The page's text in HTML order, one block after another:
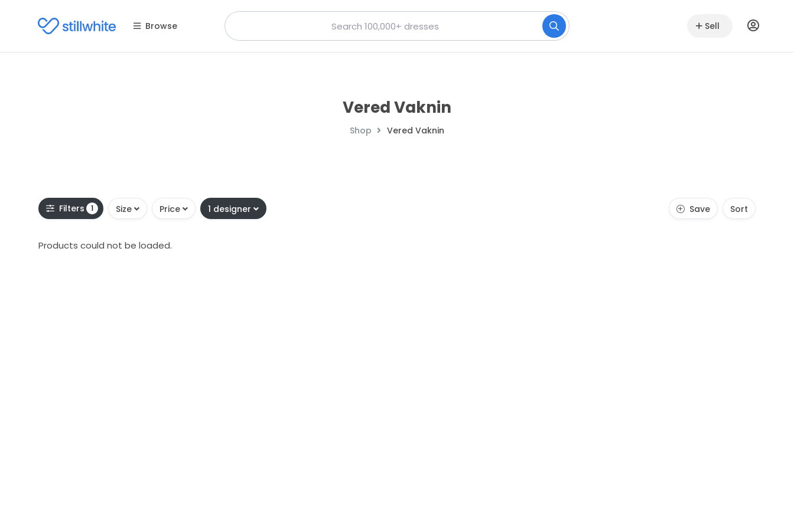
Browse Sell
Vered Vaknin
Shop Vered Vaknin
Filters 1 Size Price 1 designer Save Sort
Products could not be loaded.